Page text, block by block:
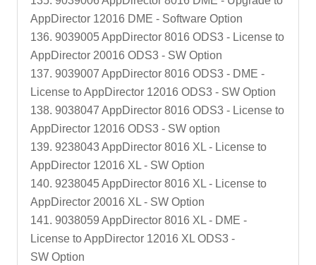
AppDirector 12016 DME - Software Option
136. 9039005 AppDirector 8016 ODS3 - License to
AppDirector 20016 ODS3 - SW Option
137. 9039007 AppDirector 8016 ODS3 - DME -
License to AppDirector 12016 ODS3 - SW Option
138. 9038047 AppDirector 8016 ODS3 - License to
AppDirector 12016 ODS3 - SW option
139. 9238043 AppDirector 8016 XL - License to
AppDirector 12016 XL - SW Option
140. 9238045 AppDirector 8016 XL - License to
AppDirector 20016 XL - SW Option
141. 9038059 AppDirector 8016 XL - DME -
License to AppDirector 12016 XL ODS3 -
SW Option